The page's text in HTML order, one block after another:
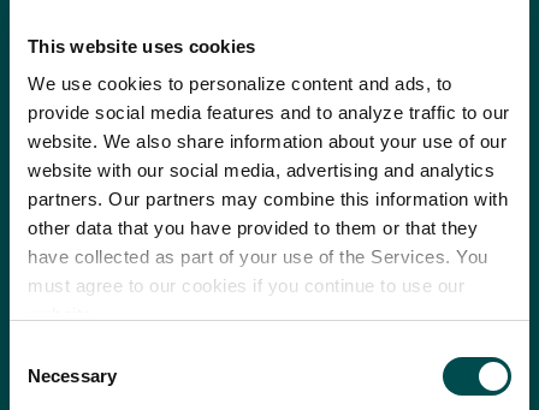
This website uses cookies
We use cookies to personalize content and ads, to
provide social media features and to analyze traffic to our
website. We also share information about your use of our
website with our social media, advertising and analytics
partners. Our partners may combine this information with
other data that you have provided to them or that they
have collected as part of your use of the Services. You
must agree to our cookies if you continue to use our
Selection
Necessary